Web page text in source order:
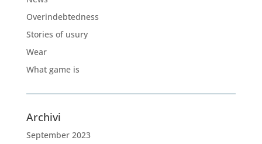
Overindebtedness
Stories of usury
Wear
What game is
Archivi
September 2023